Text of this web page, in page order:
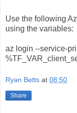
Use the following
using the variables:
az login --service-
Ryan Betts at 08:50
Share